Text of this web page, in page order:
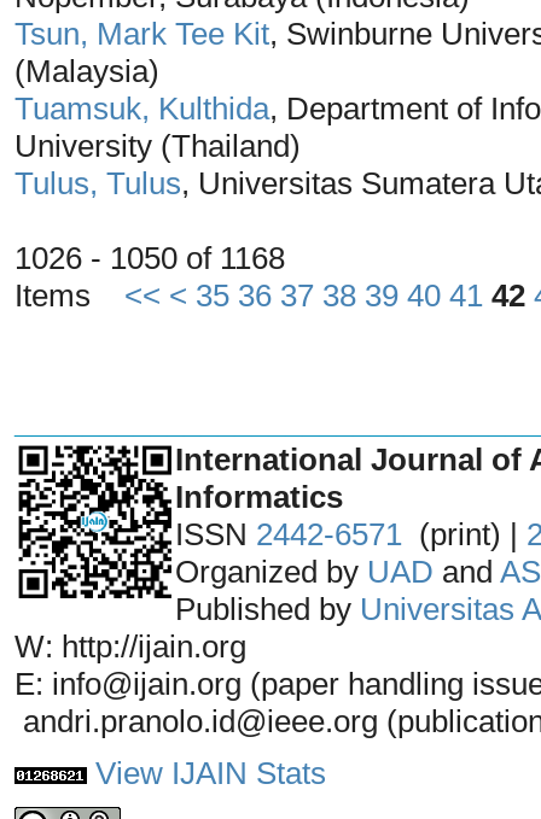
Tsun, Mark Tee Kit, Swinburne
(Malaysia)
Tuamsuk, Kulthida, Department of
University (Thailand)
Tulus, Tulus, Universitas Sumatera
1026 - 1050 of 1168
Items << < 35 36 37 38 39 40 41 42
International Journal of
Informatics
ISSN 2442-6571 (print) |
Organized by UAD and
Published by Universitas
W: http://ijain.org
E: info@ijain.org (paper handling
andri.pranolo.id@ieee.org
View IJAIN Stats